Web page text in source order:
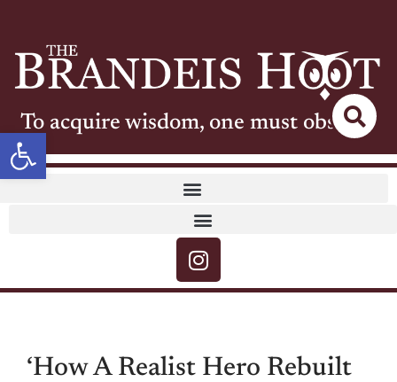
Open toolbar
To acquire wisdom, one must observe
‘How A Realist Hero Rebuilt